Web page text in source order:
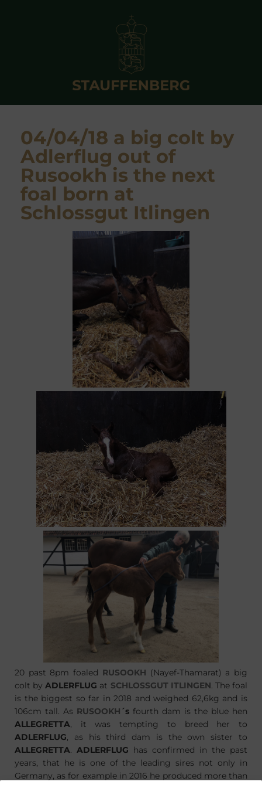
04/04/18 a big colt by
Adlerflug out of
Rusookh is the next
foal born at
Schlossgut Itlingen
20 past 8pm foaled RUSOOKH (Nayef-Thamarat) a big
colt byADLERFLUG at SCHLOSSGUT ITLINGEN. The foal
is the biggest so far in 2018 and weighed 62,6kg and is
106cm tall. As RUSOOKH ´s fourth dam is the blue hen
ALLEGRETTA, it was tempting to breed her to
ADLERFLUG, as his third dam is the own sister to
ALLEGRETTA. ADLERFLUG has confirmed in the past
years, that he is one of the leading sires not only in
Germany, as for example in 2016 he produced more than